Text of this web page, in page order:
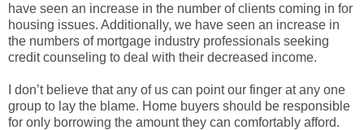
have seen an increase in the number of clients coming in for
housing issues. Additionally, we have seen an increase in
the numbers of mortgage industry professionals seeking
credit counseling to deal with their decreased income.
I don’t believe that any of us can point our finger at any one
group to lay the blame. Home buyers should be responsible
for only borrowing the amount they can comfortably afford.